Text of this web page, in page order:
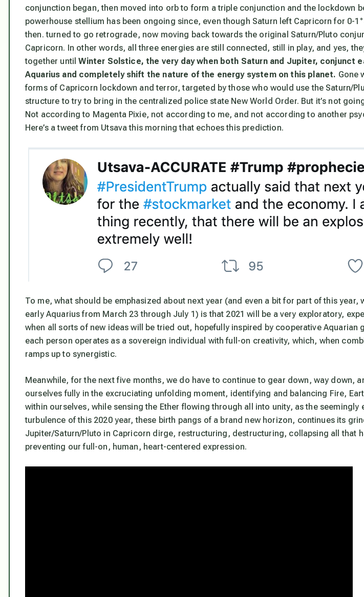
conjunction began, then moved into orb to form a triple conjunction and the lockdown
powerhouse stellium has been ongoing since, even though Saturn left Capricorn for 0-
then. turned to go retrograde, now moving back towards the original Saturn/Pluto
Capricorn. In other words, all three energies are still connected, still in play, and yes,
together untilWinter Solstice, the very day when both Saturn and Jupiter, conjunct
Aquarius and completely shift the nature of the energy system on this planet. Gone
forms of Capricorn lockdown and terror, targeted by those who would use the Saturn/
structure to try to bring in the centralized police state New World Order. But it’s not
Not according to Magenta Pixie, not according to me, and not according to another
Here’s a tweet from Utsava this morning that echoes this prediction.
To me, what should be emphasized about next year (and even a bit for part of this year,
early Aquarius from March 23 through July 1) is that 2021 will be a very exploratory,
when all sorts of new ideas will be tried out, hopefully inspired by cooperative Aquarian
each person operates as a sovereign individual with full-on creativity, which, when
ramps up to synergistic.
Meanwhile, for the next five months, we do have to continue to gear down, way down,
ourselves fully in the excruciating unfolding moment, identifying and balancing Fire,
within ourselves, while sensing the Ether flowing through all into unity, as the seemingly
turbulence of this 2020 year, these birth pangs of a brand new horizon, continues its
Jupiter/Saturn/Pluto in Capricorn dirge, restructuring, destructuring, collapsing all that
preventing our full-on, human, heart-centered expression.